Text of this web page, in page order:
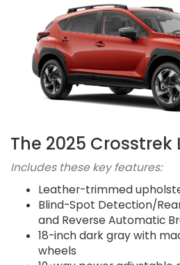
The 2025 Crosstrek
Includes these key features:
Leather-trimmed
Blind-Spot Detection/
and Reverse Automatic
18-inch dark gray with
wheels